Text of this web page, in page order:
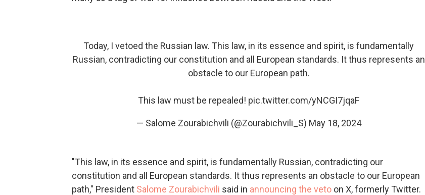
Today, I vetoed the Russian law. This law, in its essence and spirit, is fundamentally
Russian, contradicting our constitution and all European standards. It thus represents an
obstacle to our European path.
This law must be repealed! pic.twitter.com/yNCGI7jqaF
— Salome Zourabichvili (@Zourabichvili_S) May 18, 2024
"This law, in its essence and spirit, is fundamentally Russian, contradicting our
constitution and all European standards. It thus represents an obstacle to our European
path," President Salome Zourabichvili said in announcing the veto on X, formerly Twitter.